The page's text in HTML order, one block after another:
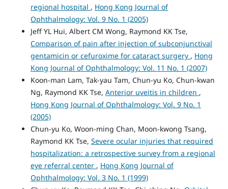
regional hospital , Hong Kong Journal of
Ophthalmology: Vol. 9 No. 1 (2005)
Jeff YL Hui, Albert CM Wong, Raymond KK Tse,
Comparison of pain after injection of subconjunctival
gentamicin or cefuroxime for cataract surgery , Hong
Kong Journal of Ophthalmology: Vol. 11 No. 1 (2007)
Koon-man Lam, Tak-yau Tam, Chun-yu Ko, Chun-kwan
Ng, Raymond KK Tse, Anterior uveitis in children ,
Hong Kong Journal of Ophthalmology: Vol. 9 No. 1
(2005)
Chun-yu Ko, Woon-ming Chan, Moon-kwong Tsang,
Raymond KK Tse, Severe ocular injuries that required
hospitalization: a retrospective survey from a regional
eye referral center , Hong Kong Journal of
Ophthalmology: Vol. 3 No. 1 (1999)